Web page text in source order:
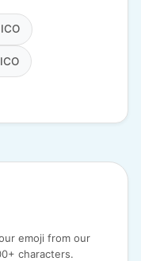
emoji from our
characters.